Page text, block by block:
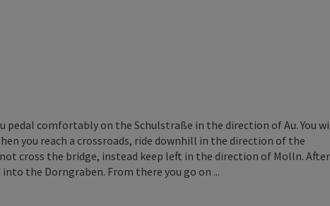
pedal comfortably on the Schulstraße in the direction of Au. You
you reach a crossroads, ride downhill in the direction of the
cross the bridge, instead keep left in the direction of Molln.
the Dorngraben. From there you go on ...